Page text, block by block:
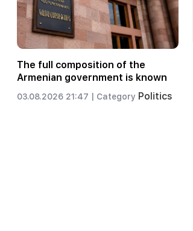
The full composition of the
Armenian government is known
03.08.2026 21:47 | Category Politics